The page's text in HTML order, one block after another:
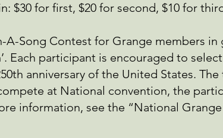
$30 for first, $20 for second, $10 for
Song Contest for Grange members in
Each participant is encouraged to
anniversary of the United States. The
at National convention, the
information, see the “National Grange